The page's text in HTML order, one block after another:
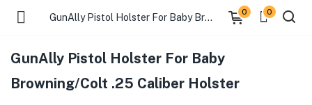
GunAlly Pistol Holster For Baby Browning/Colt .25 Caliber Holster
0 0
GunAlly Pistol Holster For Baby
Browning/Colt .25 Caliber Holster